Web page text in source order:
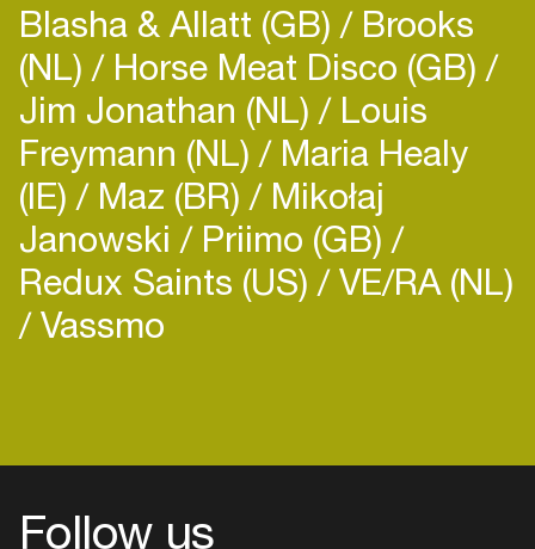
Blasha & Allatt (GB) Brooks
(NL) Horse Meat Disco (GB)
Jim Jonathan (NL) Louis
Freymann (NL) Maria Healy
(IE) Maz (BR) Mikołaj
Janowski Priimo (GB)
Redux Saints (US) VE/RA (NL)
Vassmo
Follow us